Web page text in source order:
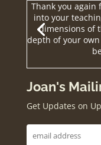
Thank you
into your
dimensions of
depth of your
Joan's
Get Updates on